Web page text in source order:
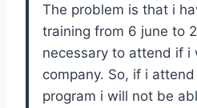
The problem is that i
training from 6 june to
necessary to attend if i
company. So, if i
program i will not be